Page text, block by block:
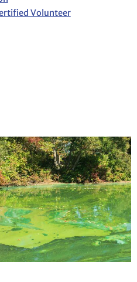
Volunteer